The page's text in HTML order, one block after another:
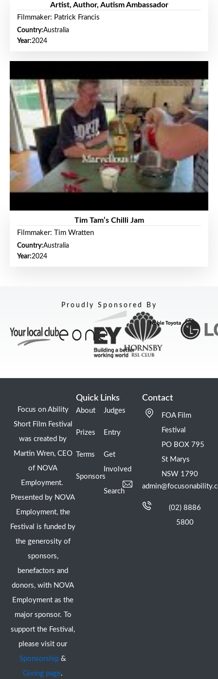
Artist, Author, Autism Ambassador
Filmmaker: Patrick Francis
Country:Australia
Year:2024
Tim Tam’s Chilli Jam
Filmmaker: Tim Wratten
Country:Australia
Year:2024
Proudly Sponsored By
Focus on Ability
Short Film Festival
was created by
Martin Wren, CEO
of NOVA
Employment.
Presented by NOVA
Employment, the
Festival is funded by
the generosity of
sponsors,
benefactors and
donors, with NOVA
Employment as the
major sponsor. To
support the Festival,
please visit our
Sponsorship &
Giving page.
Quick Links
About
Prizes
Terms
Sponsors
Judges
Entry
Get
Involved
Search
Contact
FOA Film
Festival
PO BOX 795
St Marys
NSW 1790
(02) 8886
5800